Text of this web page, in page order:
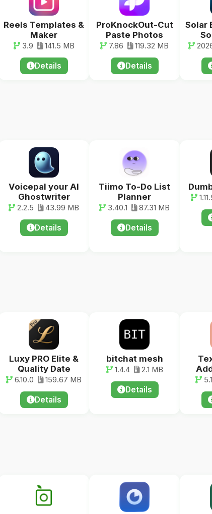
Reels Templates &
Maker
3.9 141.5 MB
Details
ProKnockOut-Cut
Paste Photos
7.86 119.32 MB
Details
Solar
Voicepal your AI
Ghostwriter
2.2.5 43.99 MB
Details
Tiimo To-Do List
Planner
3.40.1 87.31 MB
Details
Luxy PRO Elite &
Quality Date
6.10.0 159.67 MB
Details
bitchat mesh
1.4.4 2.1 MB
Details
5.1